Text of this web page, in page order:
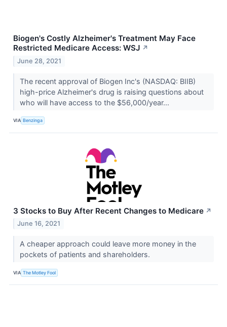
Biogen's Costly Alzheimer's Treatment May Face
Restricted Medicare Access: WSJ ↗
June 28, 2021
The recent approval of Biogen Inc's (NASDAQ: BIIB)
high-price Alzheimer's drug is raising questions about
who will have access to the $56,000/year...
VIA Benzinga
3 Stocks to Buy After Recent Changes to Medicare ↗
June 16, 2021
A cheaper approach could leave more money in the
pockets of patients and shareholders.
VIA The Motley Fool